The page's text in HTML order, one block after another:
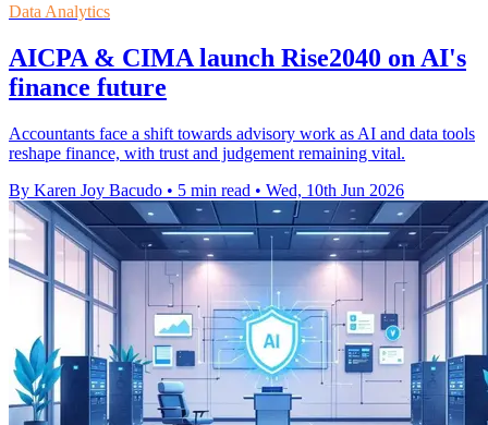
Data Analytics
AICPA & CIMA launch Rise2040 on AI's
finance future
Accountants face a shift towards advisory work as AI and data tools
reshape finance, with trust and judgement remaining vital.
By Karen Joy Bacudo • 5 min read • Wed, 10th Jun 2026